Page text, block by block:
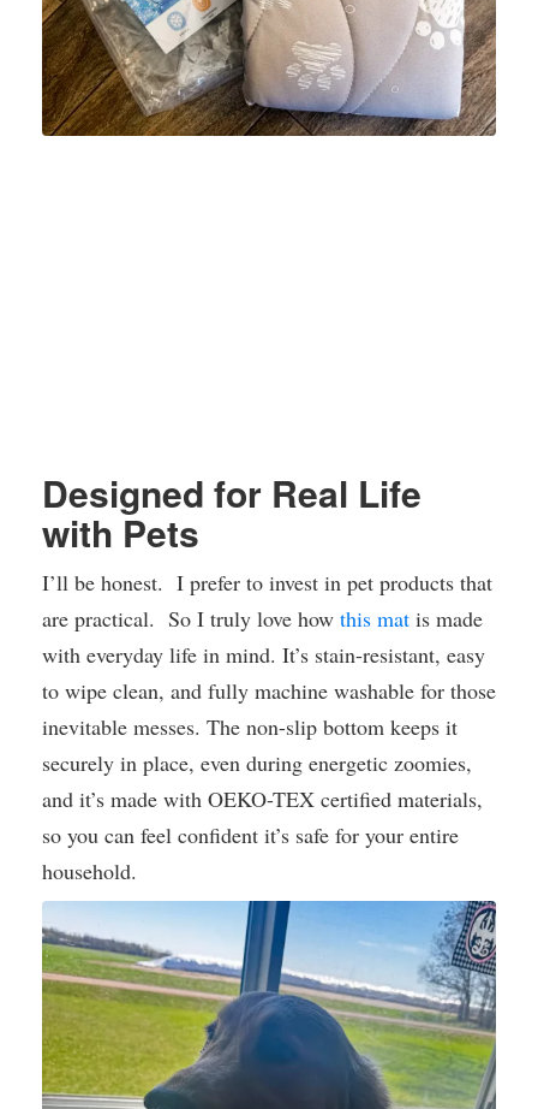
Designed for Real Life
with Pets
I’ll be honest. I prefer to invest in pet products that
are practical. So I truly love how this mat is made
with everyday life in mind. It’s stain-resistant, easy
to wipe clean, and fully machine washable for those
inevitable messes. The non-slip bottom keeps it
securely in place, even during energetic zoomies,
and it’s made with OEKO-TEX certified materials,
so you can feel confident it’s safe for your entire
household.